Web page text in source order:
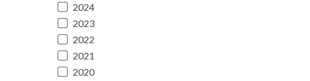
2024
2023
2022
2021
2020